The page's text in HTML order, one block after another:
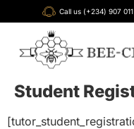
Call us (+234) 907
Student